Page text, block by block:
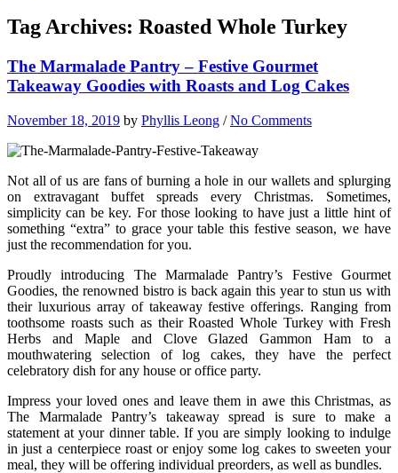
Tag Archives: Roasted Whole Turkey
The Marmalade Pantry – Festive Gourmet
Takeaway Goodies with Roasts and Log Cakes
November 18, 2019 by Phyllis Leong /No Comments
Not all of us are fans of burning a hole in our wallets and splurging
on extravagant buffet spreads every Christmas. Sometimes,
simplicity can be key. For those looking to have just a little hint of
something “extra” to grace your table this festive season, we have
just the recommendation for you.
Proudly introducing The Marmalade Pantry’s Festive Gourmet
Goodies, the renowned bistro is back again this year to stun us with
their luxurious array of takeaway festive offerings. Ranging from
toothsome roasts such as their Roasted Whole Turkey with Fresh
Herbs and Maple and Clove Glazed Gammon Ham to a
mouthwatering selection of log cakes, they have the perfect
celebratory dish for any house or office party.
Impress your loved ones and leave them in awe this Christmas, as
The Marmalade Pantry’s takeaway spread is sure to make a
statement at your dinner table. If you are simply looking to indulge
in just a centerpiece roast or enjoy some log cakes to sweeten your
meal, they will be offering individual preorders, as well as bundles.